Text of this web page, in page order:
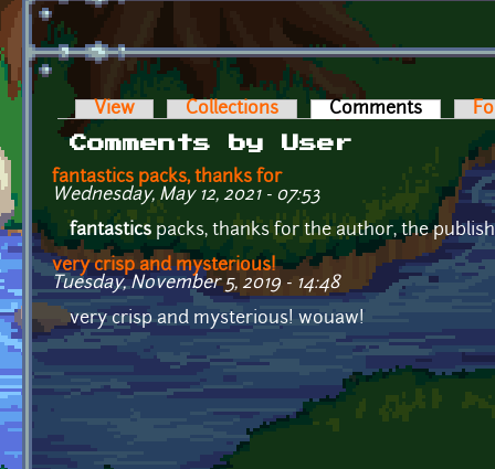
Primary tabs
View Collections Comments (active
Comments by User
fantastics packs, thanks for
Wednesday, May 12, 2021 - 07:53
fantastics packs, thanks for the author, the
very crisp and mysterious!
Tuesday, November 5, 2019 - 14:48
very crisp and mysterious! wouaw!